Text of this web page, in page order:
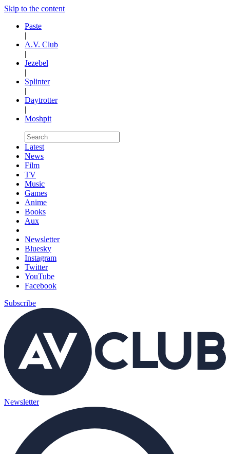
Skip to the content
Paste
|
A.V. Club
|
Jezebel
|
Splinter
|
Daytrotter
|
Moshpit
Latest
News
Film
TV
Music
Games
Anime
Books
Aux
Newsletter
Bluesky
Instagram
Twitter
YouTube
Facebook
Subscribe
Newsletter